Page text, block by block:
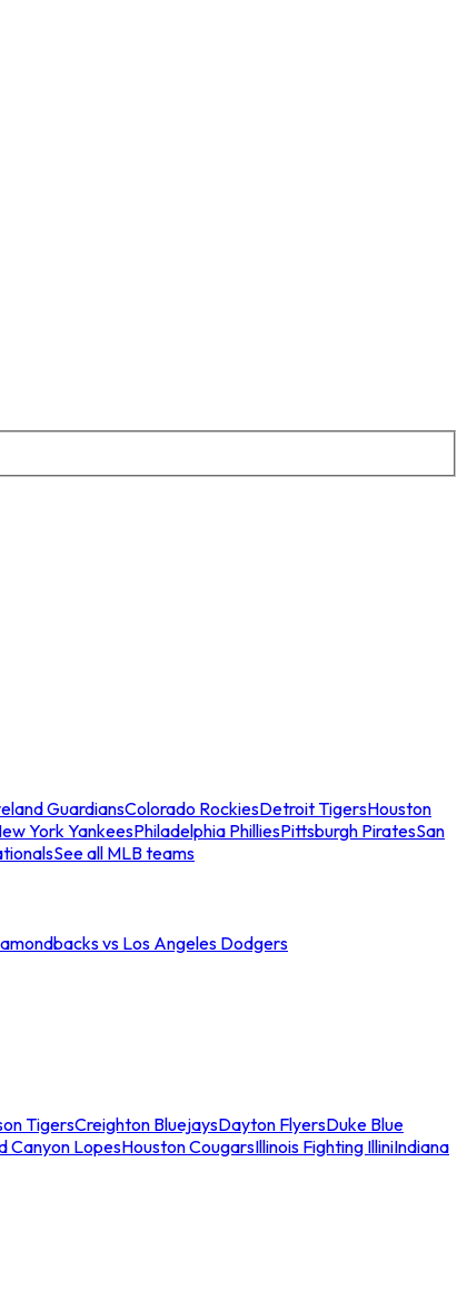
GuardiansColorado RockiesDetroit TigersHouston
York YankeesPhiladelphia PhilliesPittsburgh PiratesSan
See all MLB teams
vs Los Angeles Dodgers
TigersCreighton BluejaysDayton FlyersDuke Blue
Canyon LopesHouston CougarsIllinois Fighting IlliniIndiana